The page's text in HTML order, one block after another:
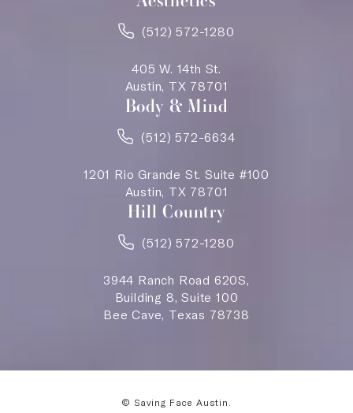
(512) 572-1280
405 W. 14th St.
Austin, TX 78701
Body & Mind
(512) 572-6634
1201 Rio Grande St. Suite #100
Austin, TX 78701
Hill Country
(512) 572-1280
3944 Ranch Road 620S,
Building 8, Suite 100
Bee Cave, Texas 78738
© Saving Face Austin.